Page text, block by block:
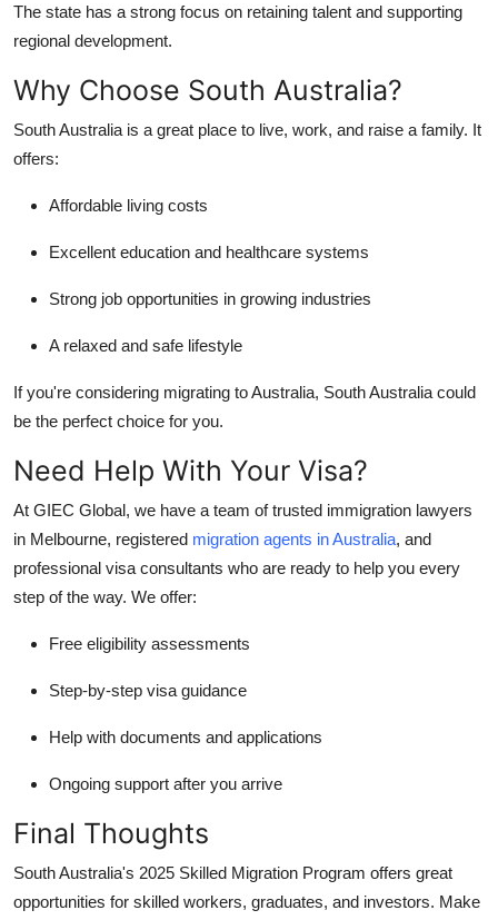
The state has a strong focus on retaining talent and supporting
regional development.
Why Choose South Australia?
South Australia is a great place to live, work, and raise a family. It
offers:
Affordable living costs
Excellent education and healthcare systems
Strong job opportunities in growing industries
A relaxed and safe lifestyle
If you're considering migrating to Australia, South Australia could
be the perfect choice for you.
Need Help With Your Visa?
At GIEC Global, we have a team of trusted immigration lawyers
in Melbourne, registered migration agents in Australia, and
professional visa consultants who are ready to help you every
step of the way. We offer:
Free eligibility assessments
Step-by-step visa guidance
Help with documents and applications
Ongoing support after you arrive
Final Thoughts
South Australia's 2025 Skilled Migration Program offers great
opportunities for skilled workers, graduates, and investors. Make